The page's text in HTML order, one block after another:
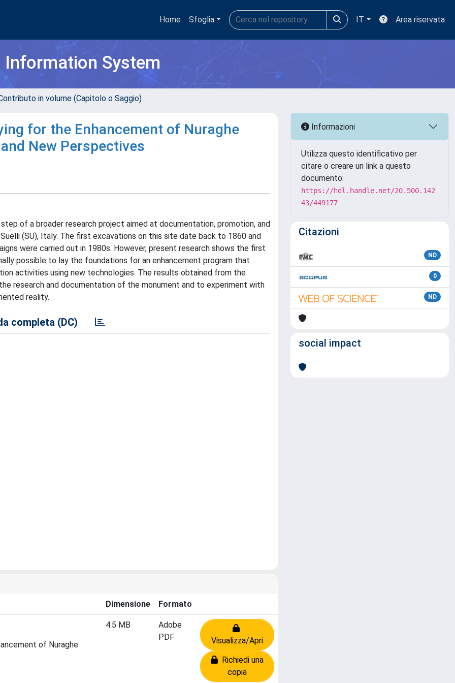
Home Sfoglia IT Area riservata
System
in volume (Capitolo o Saggio)
for the Enhancement of Nuraghe
New Perspectives
of a broader research project aimed at documentation, promotion, and
(SU), Italy. The first excavations on this site date back to 1860 and
were carried out in 1980s. However, present research shows the first
possible to lay the foundations for an enhancement program that
activities using new technologies. The results obtained from the
research and documentation of the monument and to experiment with
reality.
completa (DC)
Dimensione Formato
of Nuraghe
4.5 MB
Adobe
PDF
Visualizza/Apri
Richiedi una
copia
Informazioni
Utilizza questo identificativo per
citare o creare un link a questo
documento:
https://hdl.handle.net/20.500.142
43/449177
Citazioni
ND
0
ND
social impact